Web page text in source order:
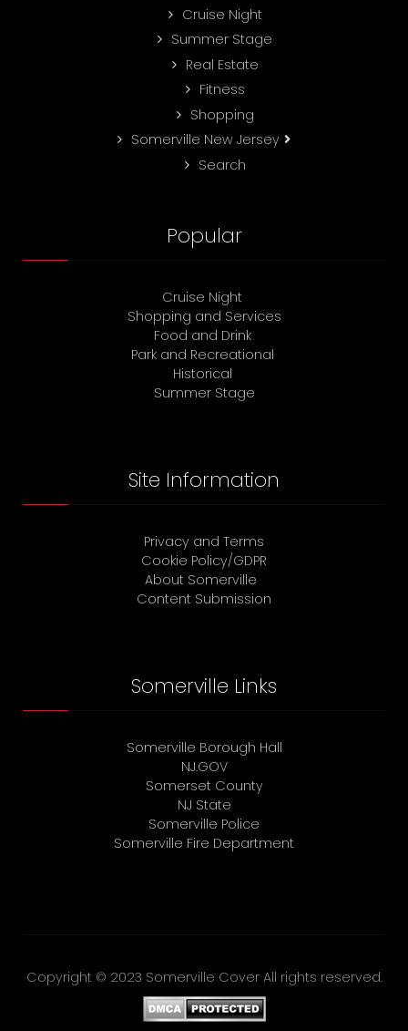
Cruise Night
Summer Stage
Real Estate
Fitness
Shopping
Somerville New Jersey
Search
Popular
Cruise Night
Shopping and Services
Food and Drink
Park and Recreational
Historical
Summer Stage
Site Information
Privacy and Terms
Cookie Policy/GDPR
About Somerville
Content Submission
Somerville Links
Somerville Borough Hall
NJ.GOV
Somerset County
NJ State
Somerville Police
Somerville Fire Department
Copyright © 2023 Somerville Cover All rights reserved.